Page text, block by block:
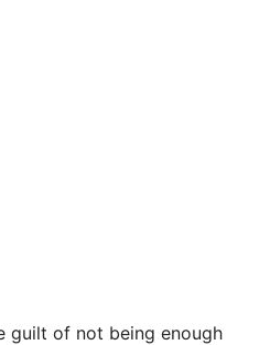
guilt of not being enough